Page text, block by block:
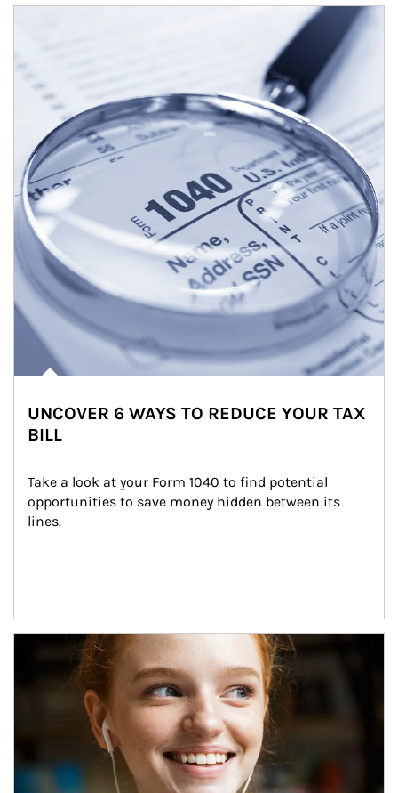
UNCOVER 6 WAYS TO REDUCE YOUR TAX
BILL
Take a look at your Form 1040 to find potential
opportunities to save money hidden between its
lines.
Article Image